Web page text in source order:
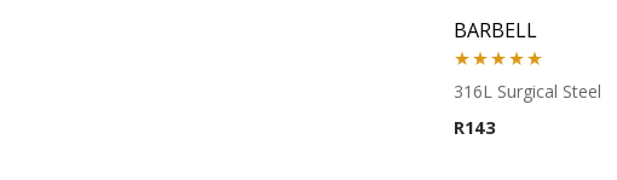
BARBELL
Rated 5.00
out of 5
316L Surgical Steel
R143